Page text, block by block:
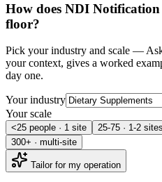
How does NDI Notification
floor?
Pick your industry and scale —
your context, gives a worked
day one.
Your industry
Your scale
<25 people · 1 site 25-75 · 1-2 sites
300+ · multi-site
Tailor for my operation